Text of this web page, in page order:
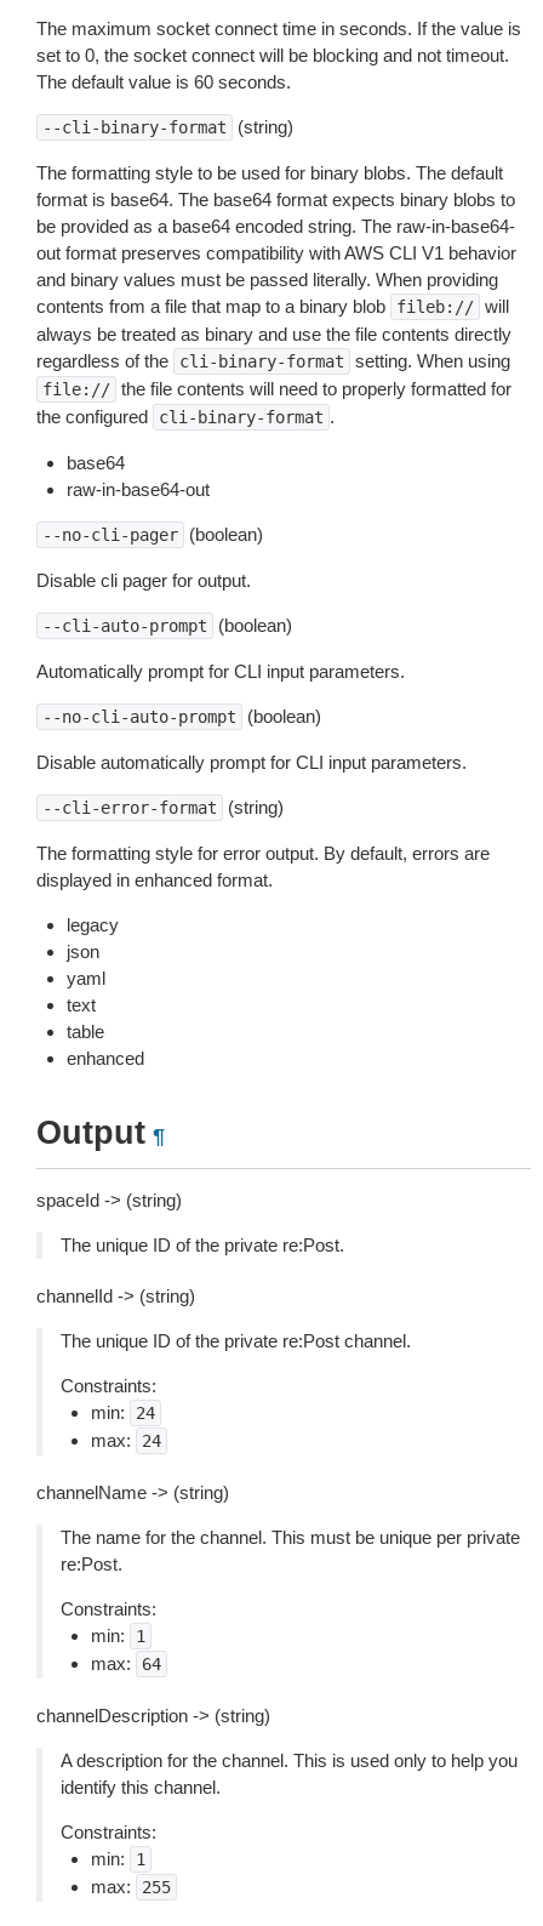
The maximum socket connect time in seconds. If the value is
set to 0, the socket connect will be blocking and not timeout.
The default value is 60 seconds.
--cli-binary-format (string)
The formatting style to be used for binary blobs. The default
format is base64. The base64 format expects binary blobs to
be provided as a base64 encoded string. The raw-in-base64-
out format preserves compatibility with AWS CLI V1 behavior
and binary values must be passed literally. When providing
contents from a file that map to a binary blob
fileb:// will
always be treated as binary and use the file contents directly
regardless of the
cli-binary-format setting. When using
file:// the file contents will need to properly formatted for
the configured
cli-binary-format .
base64
raw-in-base64-out
--no-cli-pager (boolean)
Disable cli pager for output.
--cli-auto-prompt (boolean)
Automatically prompt for CLI input parameters.
--no-cli-auto-prompt (boolean)
Disable automatically prompt for CLI input parameters.
--cli-error-format (string)
The formatting style for error output. By default, errors are
displayed in enhanced format.
legacy
json
yaml
text
table
enhanced
Output ¶
spaceId -> (string)
The unique ID of the private re:Post.
channelId -> (string)
The unique ID of the private re:Post channel.
Constraints:
min:
24
max: 24
channelName -> (string)
The name for the channel. This must be unique per private
re:Post.
Constraints:
min:
1
max: 64
channelDescription -> (string)
A description for the channel. This is used only to help you
identify this channel.
Constraints:
min:
1
max: 255